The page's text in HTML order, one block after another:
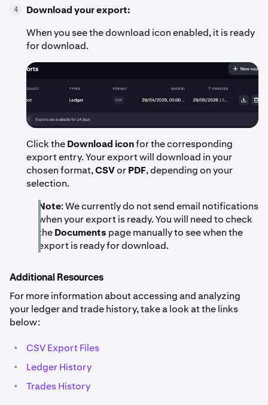
4
Download your export:
When you see the download icon enabled, it is ready
for download.
Click theDownload iconfor the corresponding
export entry. Your export will download in your
chosen format,CSVorPDF, depending on your
selection.
Note: We currently do not send email notifications
when your export is ready. You will need to check
theDocuments page manually to see when the
export is ready for download.
Additional Resources
For more information about accessing and analyzing
your ledger and trade history, take a look at the links
below:
• CSV Export Files
• Ledger History
• Trades History